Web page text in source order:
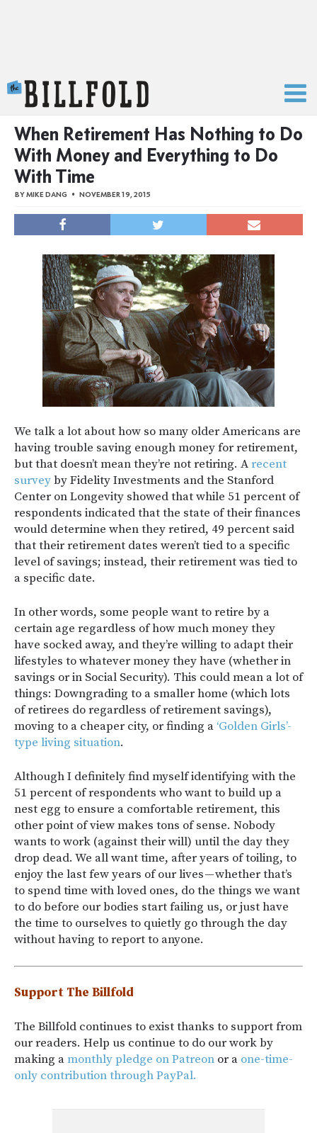
When Retirement Has Nothing to Do
With Money and Everything to Do
With Time
BYMIKE DANG NOVEMBER 19, 2015
We talk a lot about how so many older Americans are
having trouble saving enough money for retirement,
but that doesn’t mean they’re not retiring. Arecent
surveyby Fidelity Investments and the Stanford
Center on Longevity showed that while 51 percent of
respondents indicated that the state of their finances
would determine when they retired, 49 percent said
that their retirement dates weren’t tied to a specific
level of savings; instead, their retirement was tied to
a specific date.
In other words, some people want to retire by a
certain age regardless of how much money they
have socked away, and they’re willing to adapt their
lifestyles to whatever money they have (whether in
savings or in Social Security). This could mean a lot of
things: Downgrading to a smaller home (which lots
of retirees do regardless of retirement savings),
moving to a cheaper city, or finding a ‘Golden Girls’-
type living situation.
Although I definitely find myself identifying with the
51 percent of respondents who want to build up a
nest egg to ensure a comfortable retirement, this
other point of view makes tons of sense. Nobody
wants to work (against their will) until the day they
drop dead. We all want time, after years of toiling, to
enjoy the last few years of our lives — whether that’s
to spend time with loved ones, do the things we want
to do before our bodies start failing us, or just have
the time to ourselves to quietly go through the day
without having to report to anyone.
Support The Billfold
The Billfold continues to exist thanks to support from
our readers. Help us continue to do our work by
making amonthly pledge on Patreon or a one-time-
only contribution through PayPal.